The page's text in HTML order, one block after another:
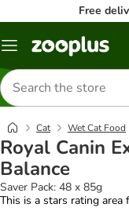
Free
Menu
Search
for
products
Cat Wet Cat Food
Royal Canin
Balance
Saver Pack: 48 x 85g
This is a stars rating area